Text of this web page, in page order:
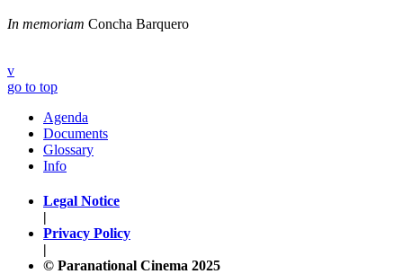
In memoriam Concha Barquero
v
go to top
Agenda
Documents
Glossary
Info
Legal Notice
|
Privacy Policy
|
© Paranational Cinema 2025